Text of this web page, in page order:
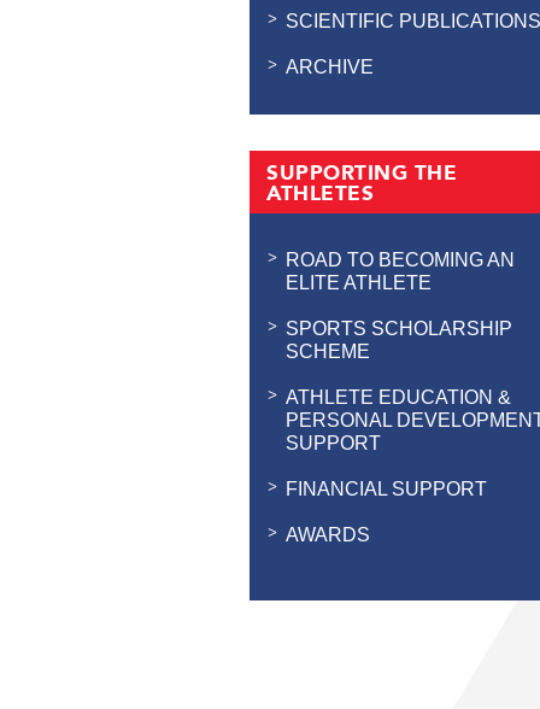
SCIENTIFIC PUBLICATIONS
ARCHIVE
SUPPORTING THE
ATHLETES
ROAD TO BECOMING AN
ELITE ATHLETE
SPORTS SCHOLARSHIP
SCHEME
ATHLETE EDUCATION &
PERSONAL
SUPPORT
FINANCIAL SUPPORT
AWARDS